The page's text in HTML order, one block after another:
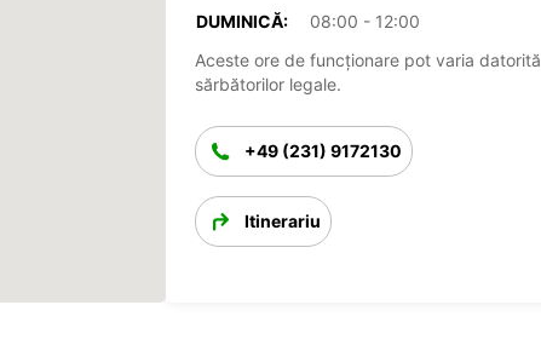
DUMINICĂ:
08:00 - 12:00
Aceste ore de funcționare pot varia datorită
sărbătorilor legale.
+49 (231) 9172130
Itinerariu